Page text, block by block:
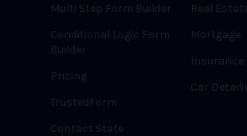
Multi Step Form Builder
Conditional Logic Form
Builder
Pricing
TrustedForm
Contact State
Real
Mortgage
Insurance
Car